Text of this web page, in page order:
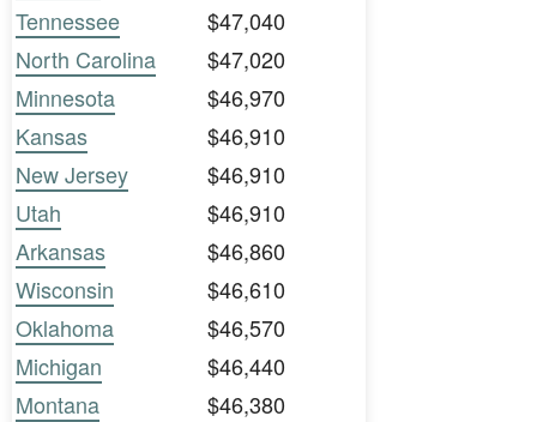
Tennessee
$47,040
North Carolina
$47,020
Minnesota
$46,970
Kansas
$46,910
New Jersey
$46,910
Utah
$46,910
Arkansas
$46,860
Wisconsin
$46,610
Oklahoma
$46,570
Michigan
$46,440
Montana
$46,380